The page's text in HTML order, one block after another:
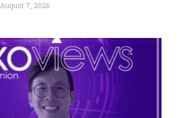
August 7, 2026